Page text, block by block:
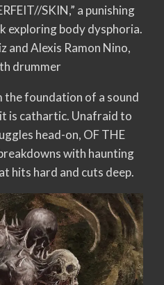
SKIN,” a punishing
exploring body dysphoria.
and Alexis Ramon Nino,
drummer
foundation of a sound
is cathartic. Unafraid to
head-on, OF THE
with haunting
hits hard and cuts deep.